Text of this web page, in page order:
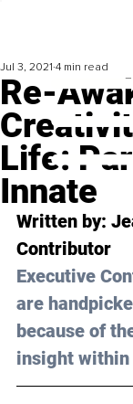
Re-
Life:
Innate
Jul 3, 2021 4 min read
Written by:
Contributor
Executive
are
because of
insight